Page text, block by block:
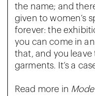
the name; and
given to women’s
forever: the
you can come in
that, and you
garments. It’s a
Read more in